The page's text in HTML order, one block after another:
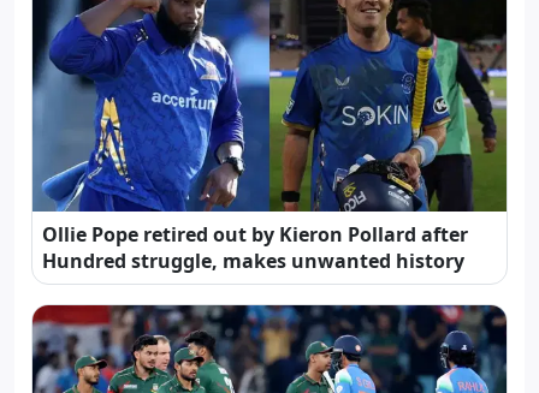
Ollie Pope retired out by Kieron Pollard after
Hundred struggle, makes unwanted history